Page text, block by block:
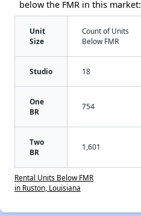
below the FMR in this market:
Unit
Size
Count of Units
Below FMR
Studio 18
One
BR
754
Two
BR
1,601
Rental Units Below FMR
in Ruston, Louisiana